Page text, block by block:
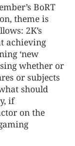
BoRT
theme is
2K’s
achieving
‘new
whether or
or subjects
should
if
on the